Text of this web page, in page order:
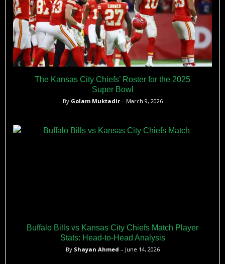
The Kansas City Chiefs’ Roster for the 2025
Super Bowl
By Golam Muktadir– March 9, 2026
Buffalo Bills vs Kansas City Chiefs Match Player
Stats: Head-to-Head Analysis
By Shayan Ahmed – June 14, 2026